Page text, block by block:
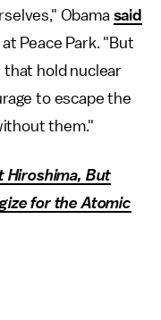
Obama said
Peace Park. "But
that hold nuclear
to escape the
them."
Hiroshima, But
for the Atomic